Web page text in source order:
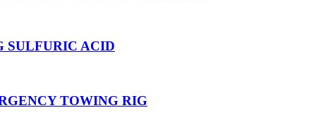
SULFURIC ACID
TOWING RIG